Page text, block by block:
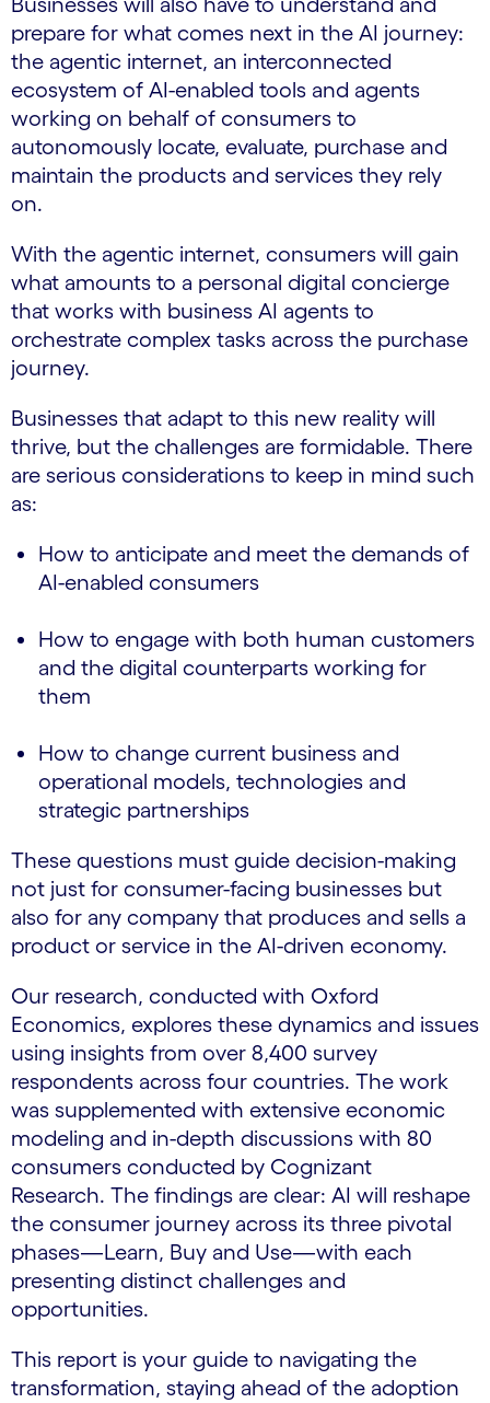
prepare for what comes next in the AI journey:
the agentic internet, an interconnected
ecosystem of AI-enabled tools and agents
working on behalf of consumers to
autonomously locate, evaluate, purchase and
maintain the products and services they rely
on.
With the agentic internet, consumers will gain
what amounts to a personal digital concierge
that works with business AI agents to
orchestrate complex tasks across the purchase
journey.
Businesses that adapt to this new reality will
thrive, but the challenges are formidable. There
are serious considerations to keep in mind such
as:
How to anticipate and meet the demands of
AI-enabled consumers
How to engage with both human customers
and the digital counterparts working for
them
How to change current business and
operational models, technologies and
strategic partnerships
These questions must guide decision-making
not just for consumer-facing businesses but
also for any company that produces and sells a
product or service in the AI-driven economy.
Our research, conducted with Oxford
Economics, explores these dynamics and issues
using insights from over 8,400 survey
respondents across four countries. The work
was supplemented with extensive economic
modeling and in-depth discussions with 80
consumers conducted by Cognizant
Research. The findings are clear: AI will reshape
the consumer journey across its three pivotal
phases—Learn, Buy and Use—with each
presenting distinct challenges and
opportunities.
This report is your guide to navigating the
transformation, staying ahead of the adoption